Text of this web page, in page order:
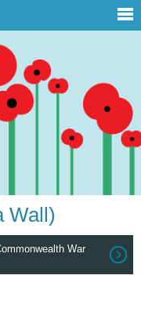
Wall)
War